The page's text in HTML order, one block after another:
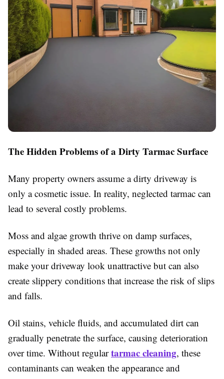
The Hidden Problems of a Dirty Tarmac Surface
Many property owners assume a dirty driveway is
only a cosmetic issue. In reality, neglected tarmac can
lead to several costly problems.
Moss and algae growth thrive on damp surfaces,
especially in shaded areas. These growths not only
make your driveway look unattractive but can also
create slippery conditions that increase the risk of slips
and falls.
Oil stains, vehicle fluids, and accumulated dirt can
gradually penetrate the surface, causing deterioration
over time. Without regulartarmac cleaning, these
contaminants can weaken the appearance and